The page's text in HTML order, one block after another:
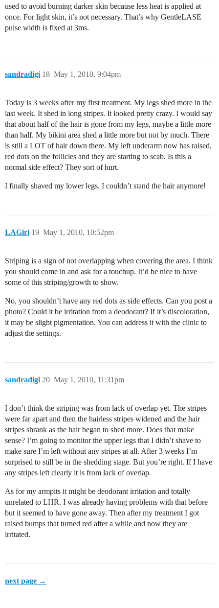
used to avoid burning darker skin because less heat is applied at
once. For light skin, it’s not necessary. That’s why GentleLASE
pulse width is fixed at 3ms.
sandradigi May 1, 2010, 9:04pm
18
Today is 3 weeks after my first treatment. My legs shed more in the
last week. It shed in long stripes. It looked pretty crazy. I would say
that about half of the hair is gone from my legs, maybe a little more
than half. My bikini area shed a little more but not by much. There
is still a LOT of hair down there. My left underarm now has raised,
red dots on the follicles and they are starting to scab. Is this a
normal side effect? They sort of hurt.
I finally shaved my lower legs. I couldn’t stand the hair anymore!
LAGirl May 1, 2010, 10:52pm
19
Striping is a sign of not overlapping when covering the area. I think
you should come in and ask for a touchup. It’d be nice to have
some of this striping/growth to show.
No, you shouldn’t have any red dots as side effects. Can you post a
photo? Could it be irritation from a deodorant? If it’s discoloration,
it may be slight pigmentation. You can address it with the clinic to
adjust the settings.
sandradigi May 1, 2010, 11:31pm
20
I don’t think the striping was from lack of overlap yet. The stripes
were far apart and then the hairless stripes widened and the hair
stripes shrank as the hair began to shed more. Does that make
sense? I’m going to monitor the upper legs that I didn’t shave to
make sure I’m left without any stripes at all. After 3 weeks I’m
surprised to still be in the shedding stage. But you’re right. If I have
any stripes left clearly it is from lack of overlap.
As for my armpits it might be deodorant irritation and totally
unrelated to LHR. I was already having problems with that before
but it seemed to have gone away. Then after my treatment I got
raised bumps that turned red after a while and now they are
irritated.
next page →